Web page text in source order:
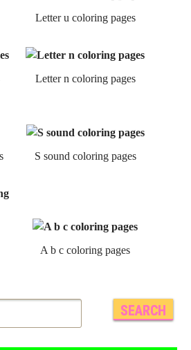
Letter u coloring pages
Letter n coloring pages
S sound coloring pages
A b c coloring pages